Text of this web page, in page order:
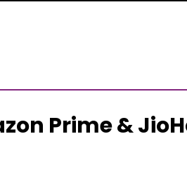
Prime &